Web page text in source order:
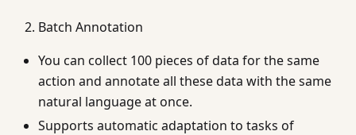
Batch Annotation
You can collect 100 pieces of data for the same
action and annotate all these data with the same
natural language at once.
Supports automatic adaptation to tasks of